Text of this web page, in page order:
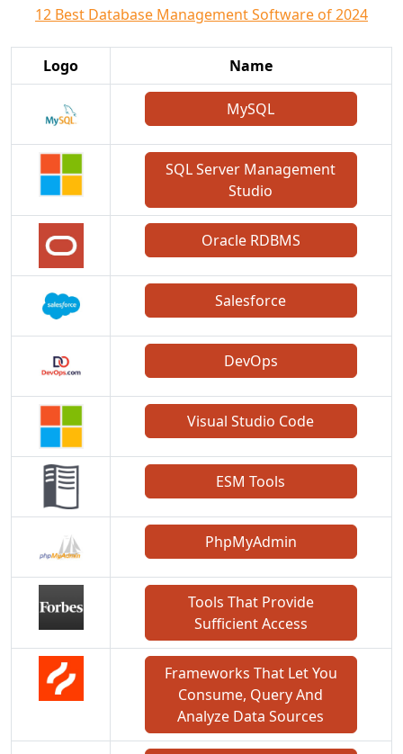
12 Best Database Management Software of 2024
Logo Name
MySQL
SQL Server Management
Studio
Oracle RDBMS
Salesforce
DevOps
Visual Studio Code
ESM Tools
PhpMyAdmin
Tools That Provide
Sufficient Access
Frameworks That Let You
Consume, Query And
Analyze Data Sources